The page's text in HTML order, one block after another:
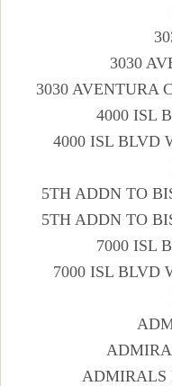
3030
3030 AVENTURA
4000 ISL
4000 ISL BLVD
5TH ADDN TO
5TH ADDN TO
7000 ISL
7000 ISL BLVD
ADMIRALS